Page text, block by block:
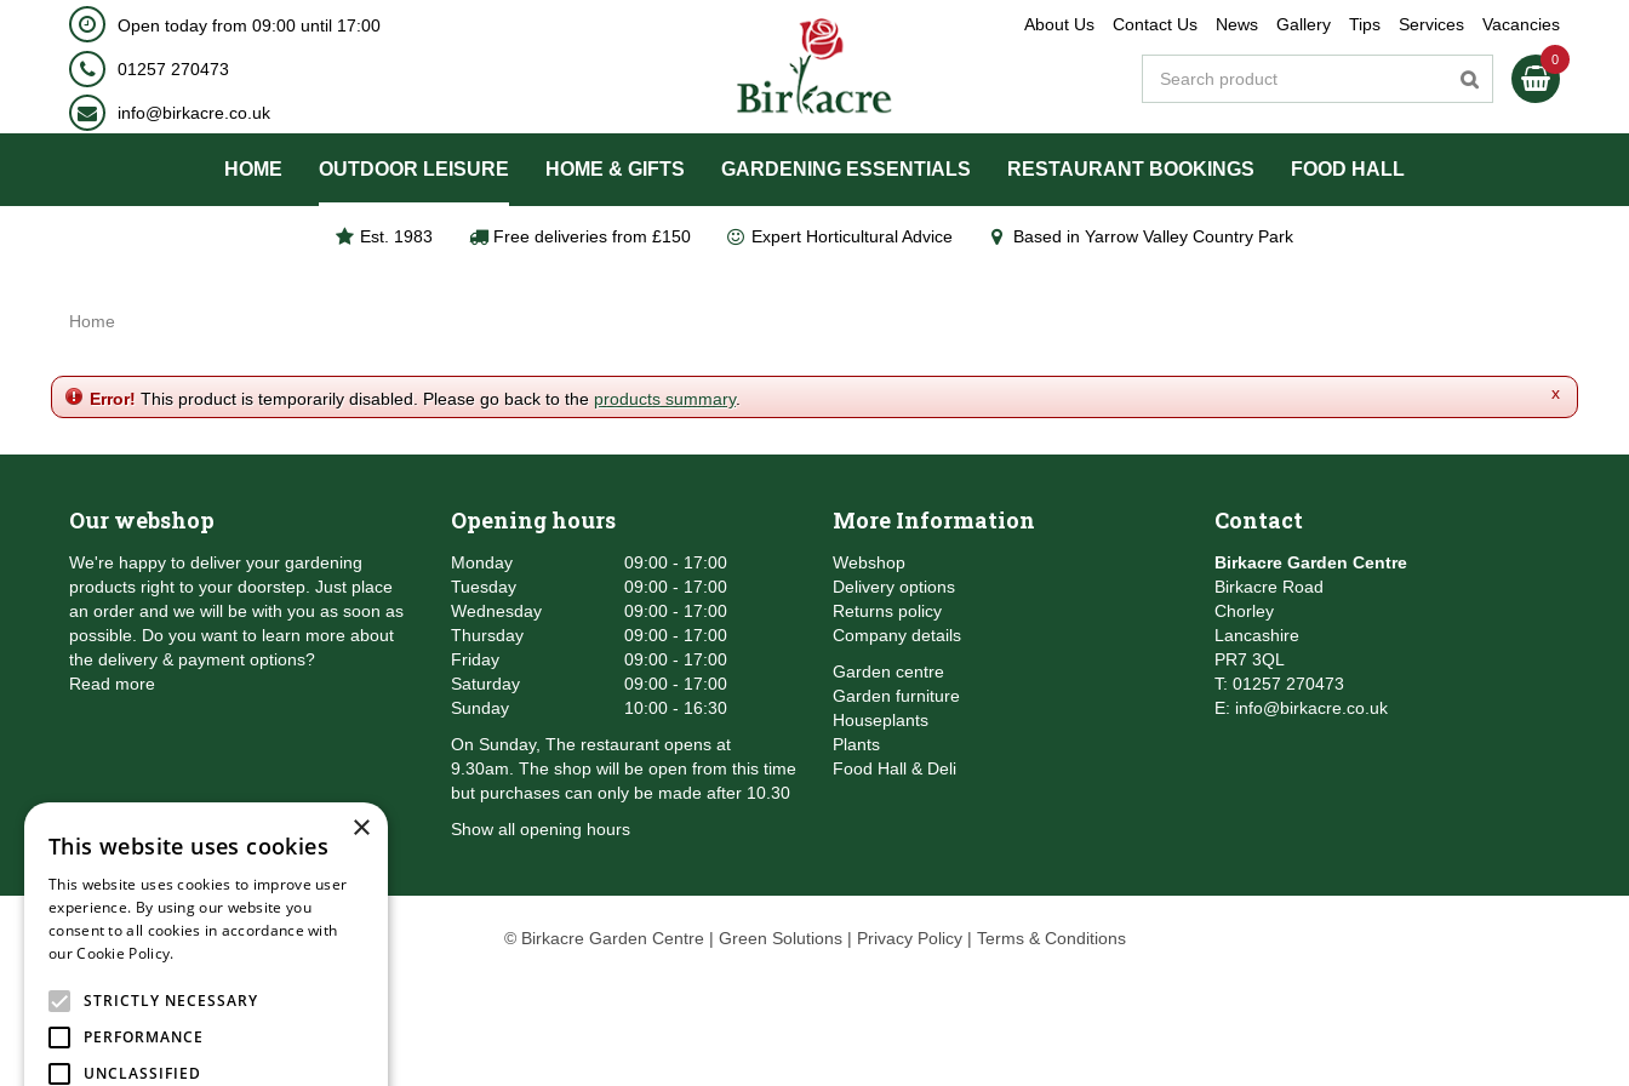
BOOK NOW
Home
Open today from 09:00 until 17:00 About Us Contact Us News Gallery Tips Services Vacancies
01257 270473
info@birkacre.co.uk
HOME OUTDOOR LEISURE HOME & GIFTS GARDENING ESSENTIALS RESTAURANT BOOKINGS FOOD HALL
Est. 1983 Free deliveries from £150 Expert Horticultural Advice Based in Yarrow Valley Country Park
x
Error! This product is temporarily disabled. Please go back to the products summary.
Our webshop
We're happy to deliver your gardening
products right to your doorstep. Just place
an order and we will be with you as soon as
possible. Do you want to learn more about
the delivery & payment options?
Read more
Opening hours
Monday
09:00 - 17:00
Tuesday
09:00 - 17:00
Wednesday
09:00 - 17:00
Thursday
09:00 - 17:00
Friday
09:00 - 17:00
Saturday
09:00 - 17:00
Sunday
10:00 - 16:30
On Sunday, The restaurant opens at
9.30am. The shop will be open from this time
but purchases can only be made after 10.30
Show all opening hours
More Information
Webshop
Delivery options
Returns policy
Company details
Garden centre
Garden furniture
Houseplants
Plants
Food Hall & Deli
Contact
Birkacre Garden Centre
Birkacre Road
Chorley
Lancashire
PR7 3QL
T: 01257 270473
E: info@birkacre.co.uk
© Birkacre Garden Centre Green Solutions Privacy Policy Terms & Conditions
×
This website uses cookies
This website uses cookies to improve user
experience. By using our website you
consent to all cookies in accordance with
our Cookie Policy.
STRICTLY NECESSARY
PERFORMANCE
UNCLASSIFIED